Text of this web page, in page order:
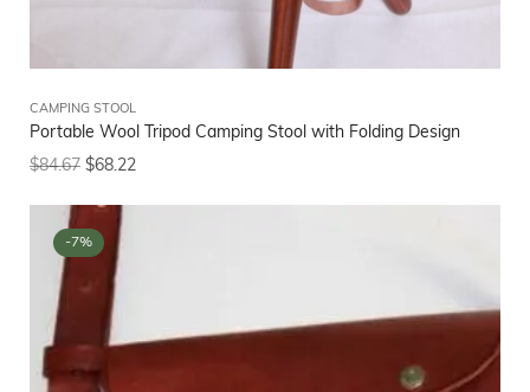
CAMPING STOOL
Portable Wool Tripod Camping Stool with Folding Design
$84.67 $68.22
-7%